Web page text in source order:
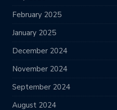
February 2025
January 2025
December 2024
November 2024
September 2024
August 2024